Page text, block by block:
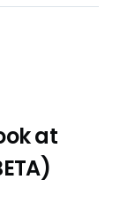
at